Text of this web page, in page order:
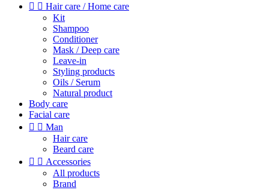
  Hair care / Home care
Kit
Shampoo
Conditioner
Mask / Deep care
Leave-in
Styling products
Oils / Serum
Natural product
Body care
Facial care
  Man
Hair care
Beard care
  Accessories
All products
Brand